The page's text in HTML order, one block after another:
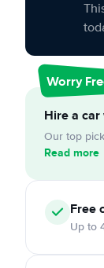
Worry
Hire a
Our top
Read more
Free
Up to